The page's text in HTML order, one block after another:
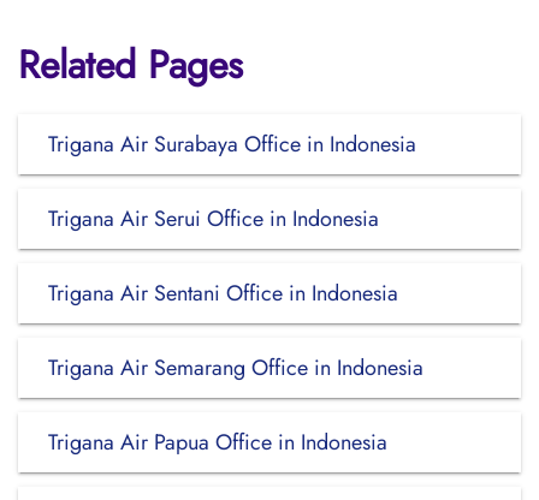
Related Pages
Trigana Air Surabaya Office in Indonesia
Trigana Air Serui Office in Indonesia
Trigana Air Sentani Office in Indonesia
Trigana Air Semarang Office in Indonesia
Trigana Air Papua Office in Indonesia